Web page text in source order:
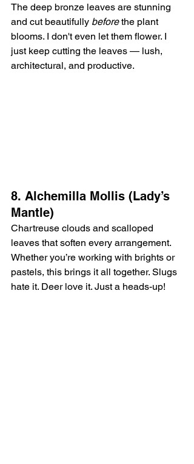
The deep bronze leaves are stunning
and cut beautifully before the plant
blooms. I don't even let them flower. I
just keep cutting the leaves — lush,
architectural, and productive.
8. Alchemilla Mollis (Lady’s
Mantle)
Chartreuse clouds and scalloped
leaves that soften every arrangement.
Whether you’re working with brights or
pastels, this brings it all together. Slugs
hate it. Deer love it. Just a heads-up!